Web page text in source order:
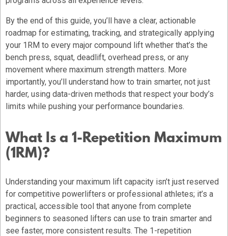
By the end of this guide, you’ll have a clear, actionable
roadmap for estimating, tracking, and strategically applying
your 1RM to every major compound lift whether that’s the
bench press, squat, deadlift, overhead press, or any
movement where maximum strength matters. More
importantly, you’ll understand how to train smarter, not just
harder, using data-driven methods that respect your body’s
limits while pushing your performance boundaries.
What Is a 1-Repetition Maximum
(1RM)?
Understanding your maximum lift capacity isn’t just reserved
for competitive powerlifters or professional athletes; it’s a
practical, accessible tool that anyone from complete
beginners to seasoned lifters can use to train smarter and
see faster, more consistent results. The 1-repetition